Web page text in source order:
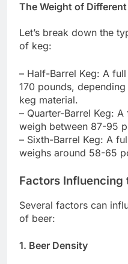
The Weight of
Let’s break down the
of keg:
– Half-Barrel Keg: A
170 pounds,
keg material.
– Quarter-Barrel Keg:
weigh between 87-95
– Sixth-Barrel Keg: A
weighs around 58-65
Factors Influencing
Several factors can
of beer:
1. Beer Density